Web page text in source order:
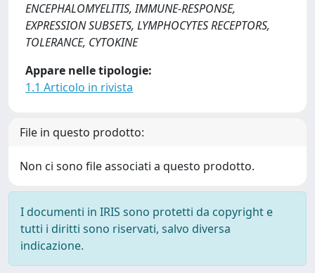
ENCEPHALOMYELITIS, IMMUNE-RESPONSE,
EXPRESSION SUBSETS, LYMPHOCYTES RECEPTORS,
TOLERANCE, CYTOKINE
Appare nelle tipologie:
1.1 Articolo in rivista
File in questo prodotto:
Non ci sono file associati a questo prodotto.
I documenti in IRIS sono protetti da copyright e
tutti i diritti sono riservati, salvo diversa
indicazione.